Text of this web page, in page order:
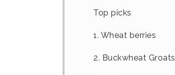
Top picks
1. Wheat berries
2. Buckwheat Groats